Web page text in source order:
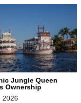
Jungle Queen
Ownership
2026